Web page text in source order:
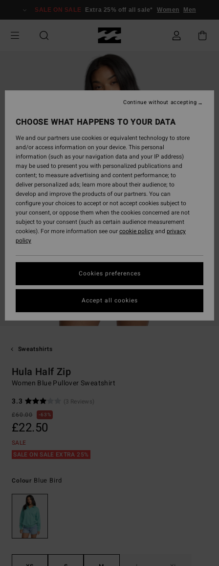
Information
SALE ON SALE Extra 25% off all sale* Women Men
Sweatshirts
Hula Half Zip
Women Blue Pullover Sweatshirt
3.3
(3 Reviews)
£60.00
63%
£22.50
SALE
SALE ON SALE EXTRA 25%
Colour Blue Bird
CHOOSE WHAT HAPPENS TO YOUR DATA
We and our partners use cookies or equivalent technology to store
and/or access information on your device. This personal
information (such as your navigation data and your IP address)
may be used to present you with personalized publications and
content; to measure advertising and content performance; to
deliver personalized ads; learn more about their audience; to
develop and improve the products of our partners. You can
configure your choices to accept or not accept cookies subject to
your consent, or oppose them when the cookies concerned are not
subject to your consent (such as certain audience measurement
cookies). For more information see ourcookie policyand privacy
policy
Cookies preferences
Continue without accepting
Accept all cookies